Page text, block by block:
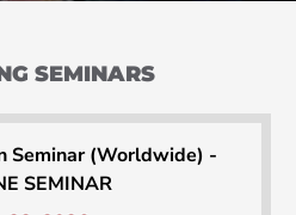
SEMINARS
Seminar (Worldwide) -
SEMINAR